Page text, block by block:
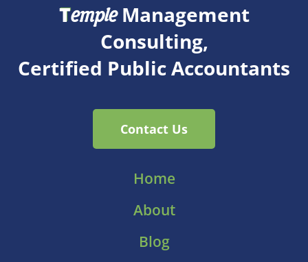
TempleManagement
Consulting,
Certified Public Accountants
Contact Us
Home
About
Blog